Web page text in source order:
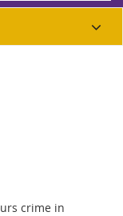
crime in